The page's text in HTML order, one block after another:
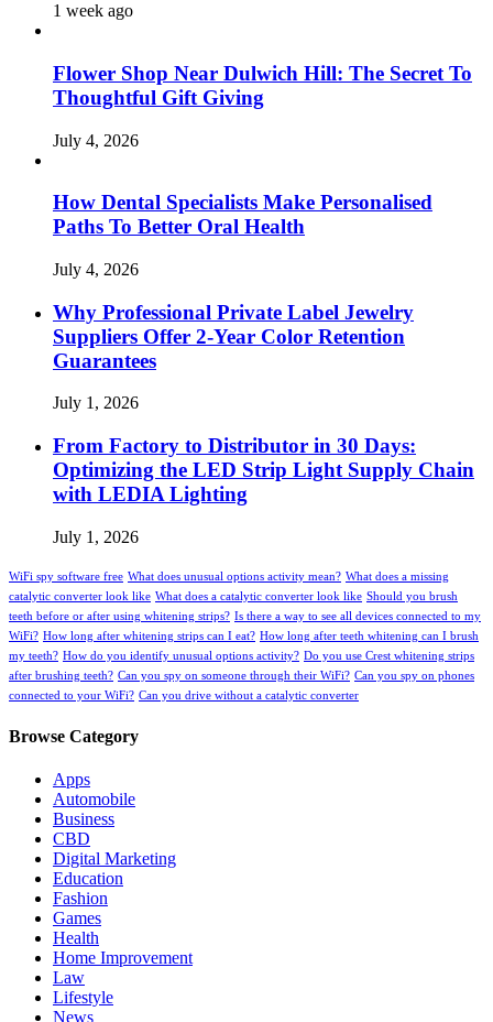
1 week ago
Flower Shop Near Dulwich Hill: The Secret To
Thoughtful Gift Giving
July 4, 2026
How Dental Specialists Make Personalised
Paths To Better Oral Health
July 4, 2026
Why Professional Private Label Jewelry
Suppliers Offer 2-Year Color Retention
Guarantees
July 1, 2026
From Factory to Distributor in 30 Days:
Optimizing the LED Strip Light Supply Chain
with LEDIA Lighting
July 1, 2026
WiFi spy software free What does unusual options activity mean? What does a missing
catalytic converter look like What does a catalytic converter look like Should you brush
teeth before or after using whitening strips? Is there a way to see all devices connected to my
WiFi? How long after whitening strips can I eat? How long after teeth whitening can I brush
my teeth? How do you identify unusual options activity? Do you use Crest whitening strips
after brushing teeth? Can you spy on someone through their WiFi? Can you spy on phones
connected to your WiFi? Can you drive without a catalytic converter
Browse Category
Apps
Automobile
Business
CBD
Digital Marketing
Education
Fashion
Games
Health
Home Improvement
Law
Lifestyle
News